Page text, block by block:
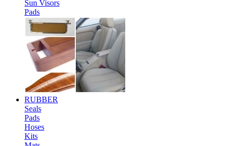
Sun Visors
Pads
RUBBER
Seals
Pads
Hoses
Kits